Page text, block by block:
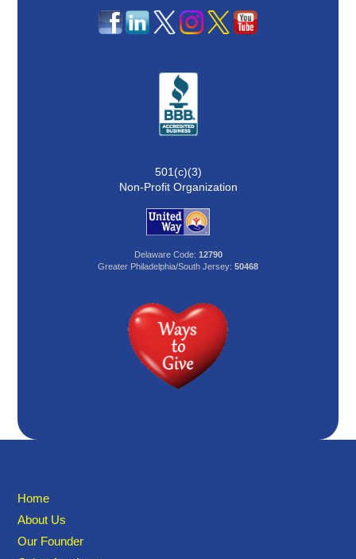
501(c)(3)
Non-Profit Organization
Delaware Code: 12790
Greater Philadelphia/South Jersey: 50468
Home
About Us
Our Founder